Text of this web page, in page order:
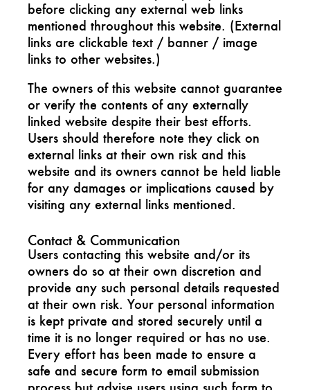
before clicking any external web links
mentioned throughout this website. (External
links are clickable text / banner / image
links to other websites.)
The owners of this website cannot guarantee
or verify the contents of any externally
linked website despite their best efforts.
Users should therefore note they click on
external links at their own risk and this
website and its owners cannot be held liable
for any damages or implications caused by
visiting any external links mentioned.
Contact & Communication
Users contacting this website and/or its
owners do so at their own discretion and
provide any such personal details requested
at their own risk. Your personal information
is kept private and stored securely until a
time it is no longer required or has no use.
Every effort has been made to ensure a
safe and secure form to email submission